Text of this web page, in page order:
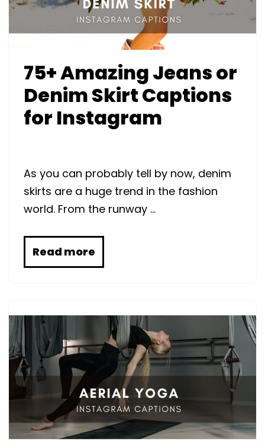
75+ Amazing Jeans or
Denim Skirt Captions
for Instagram
As you can probably tell by now, denim
skirts are a huge trend in the fashion
world. From the runway …
Read more